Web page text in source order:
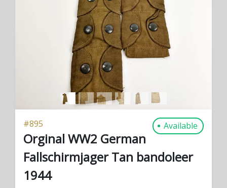
#895 Available
Orginal WW2 German
Fallschirmjager Tan bandoleer
1944